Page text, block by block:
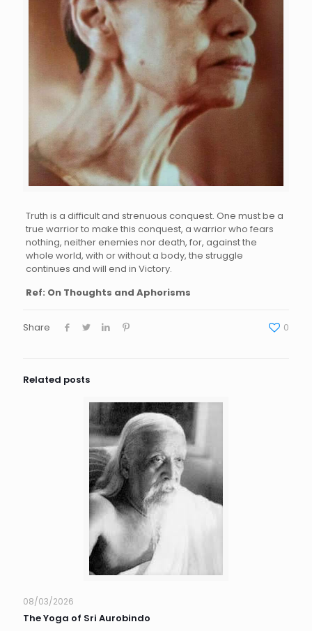
Truth is a difficult and strenuous conquest. One must be a
true warrior to make this conquest, a warrior who fears
nothing, neither enemies nor death, for, against the
whole world, with or without a body, the struggle
continues and will end in Victory.
Ref: On Thoughts and Aphorisms
Share 0
Related posts
08/03/2026
The Yoga of Sri Aurobindo